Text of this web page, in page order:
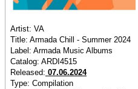
Artist: VA
Title: Armada Chill - Summer 2024
Label: Armada Music Albums
Catalog: ARDI4515
Released: 07.06.2024
Type: Compilation